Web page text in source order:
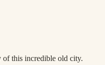
of this incredible old city.